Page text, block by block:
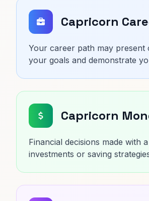
Capricorn
Your career path may
your goals and demonstrate
Capricorn
Financial decisions made with
investments or saving